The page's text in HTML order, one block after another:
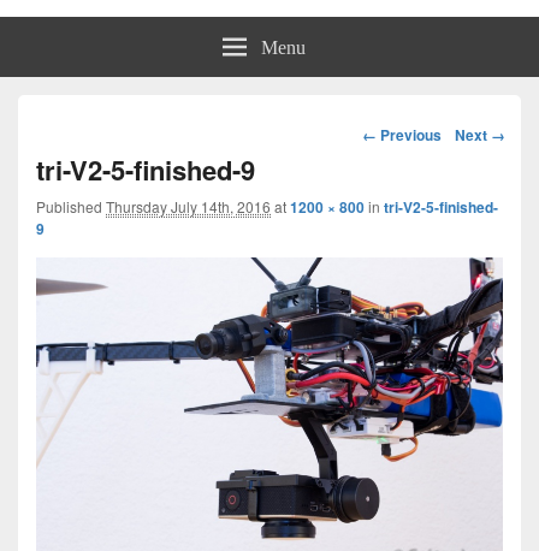
Menu
Image
← Previous Next →
tri-V2-5-finished-9
Published Thursday July 14th, 2016 at1200 × 800in tri-V2-5-finished-
9